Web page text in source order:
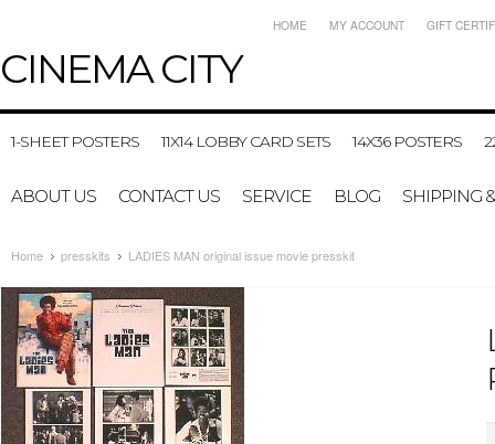
CINEMACITY
HOME MY ACCOUNT GIFT
1-SHEET POSTERS 11X14 LOBBY CARD SETS 14X36 POSTERS
ABOUT US CONTACT US SERVICE BLOG SHIPPING
Home presskits LADIES MAN original issue movie presskit